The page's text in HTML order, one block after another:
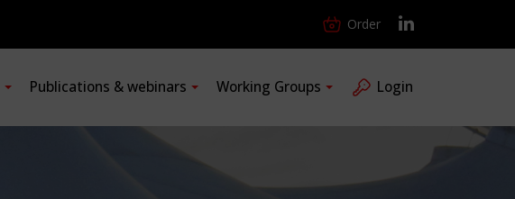
Order
Publications & webinars Working Groups Login